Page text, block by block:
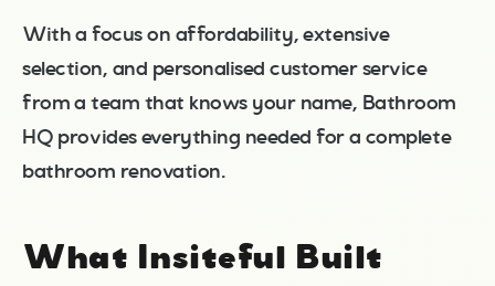
With a focus on affordability, extensive
selection, and personalised customer service
from a team that knows your name, Bathroom
HQ provides everything needed for a complete
bathroom renovation.
What Insiteful Built